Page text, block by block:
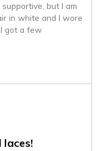
but I am
in white and I wore
got a few